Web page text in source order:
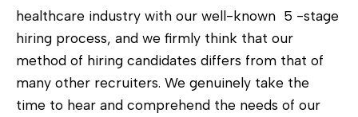
healthcare industry with our well-known 5 -stage
hiring process, and we firmly think that our
method of hiring candidates differs from that of
many other recruiters. We genuinely take the
time to hear and comprehend the needs of our